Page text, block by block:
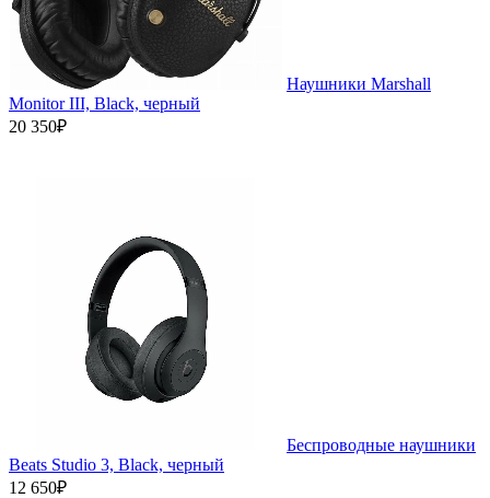
Наушники Marshall
Monitor III, Black, черный
20 350₽
Беспроводные наушники
Beats Studio 3, Black, черный
12 650₽